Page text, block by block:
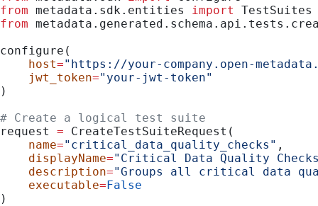
from metadata.sdk.entities import
TestSuites
from
configure(
    host
="https://your-company.open-
    jwt_token
="your-jwt-token"
)
# Create a logical test suite
request = CreateTestSuiteRequest(
    name
="critical_data_quality_checks" ,
    displayName
="Critical Data Quality
    description
="Groups all critical data
    executable
=False
)